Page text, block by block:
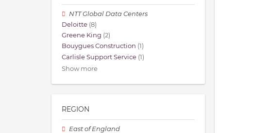
NTT Global Data Centers
Deloitte (8)
Greene King (2)
Bouygues Construction (1)
Carlisle Support Service (1)
Show more
REGION
East of England